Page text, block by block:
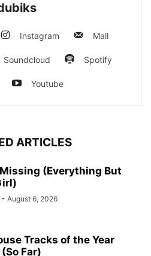
Instagram Mail
Soundcloud Spotify
Youtube
ARTICLES
(Everything But
- August 6, 2026
Tracks of the Year
Far)